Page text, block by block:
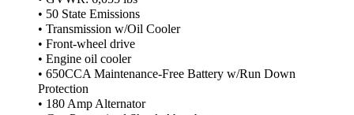
• 50 State Emissions
• Transmission w/Oil Cooler
• Front-wheel drive
• Engine oil cooler
• 650CCA Maintenance-Free Battery w/Run Down
Protection
• 180 Amp Alternator